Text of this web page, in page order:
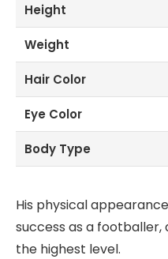
Height
Weight
Hair Color
Eye Color
Body Type
His physical
success as a
the highest level.